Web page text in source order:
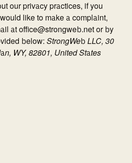
our privacy practices, if you
like to make a complaint,
at office@strongweb.net or by
below: StrongWeb LLC, 30
WY, 82801, United States